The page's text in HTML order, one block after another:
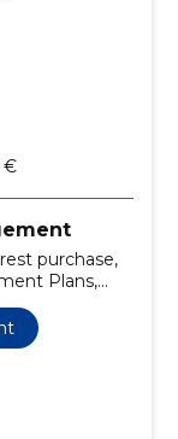
€
purchase,
Plans,
rights,